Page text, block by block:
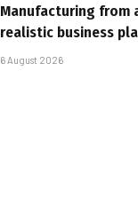
Manufacturing from
realistic business
6 August 2026